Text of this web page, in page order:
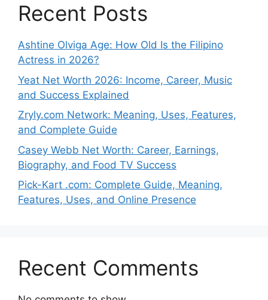
Recent Posts
Ashtine Olviga Age: How Old Is the Filipino
Actress in 2026?
Yeat Net Worth 2026: Income, Career, Music
and Success Explained
Zryly.com Network: Meaning, Uses, Features,
and Complete Guide
Casey Webb Net Worth: Career, Earnings,
Biography, and Food TV Success
Pick-Kart .com: Complete Guide, Meaning,
Features, Uses, and Online Presence
Recent Comments